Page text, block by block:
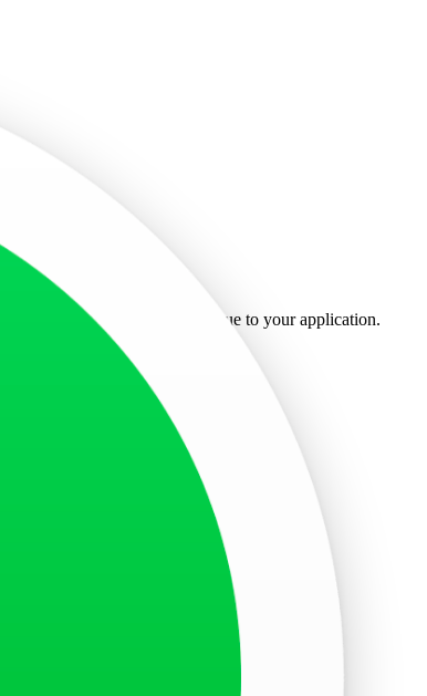
for easy access.
applied for the visa and is unique to your application.
specific visa application status.